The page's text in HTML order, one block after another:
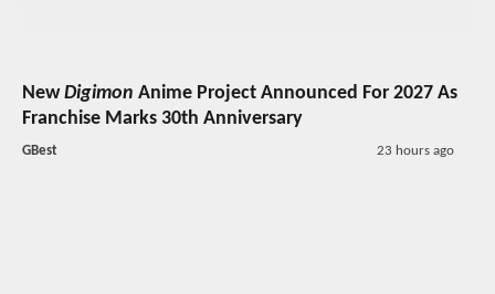
NewDigimon Anime Project Announced For 2027 As
Franchise Marks 30th Anniversary
GBest 23 hours ago